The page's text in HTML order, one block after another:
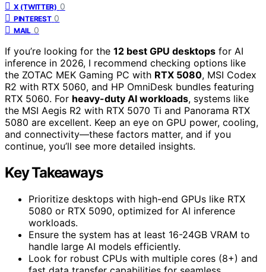
X (TWITTER) 0
PINTEREST 0
MAIL 0
If you’re looking for the 12 best GPU desktops for AI
inference in 2026, I recommend checking options like
the ZOTAC MEK Gaming PC with RTX 5080, MSI Codex
R2 with RTX 5060, and HP OmniDesk bundles featuring
RTX 5060. For heavy-duty AI workloads, systems like
the MSI Aegis R2 with RTX 5070 Ti and Panorama RTX
5080 are excellent. Keep an eye on GPU power, cooling,
and connectivity—these factors matter, and if you
continue, you’ll see more detailed insights.
Key Takeaways
Prioritize desktops with high-end GPUs like RTX
5080 or RTX 5090, optimized for AI inference
workloads.
Ensure the system has at least 16-24GB VRAM to
handle large AI models efficiently.
Look for robust CPUs with multiple cores (8+) and